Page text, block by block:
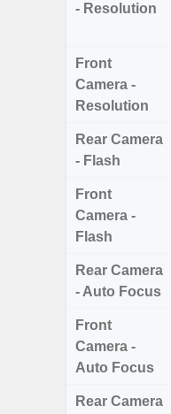
- Resolution
Front
Camera -
Resolution
Rear Camera
- Flash
Front
Camera -
Flash
Rear Camera
- Auto Focus
Front
Camera -
Auto Focus
Rear Camera